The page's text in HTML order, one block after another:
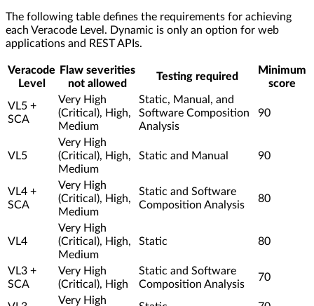
The following table defines the requirements for achieving
each Veracode Level. Dynamic is only an option for web
applications and REST APIs.
Veracode
Level
Flaw severities
not allowed
Testing required
Minimum
score
VL5 +
SCA
Very High
(Critical), High,
Medium
Static, Manual, and
Software Composition
Analysis
90
VL5
Very High
(Critical), High,
Medium
Static and Manual 90
VL4 +
SCA
Very High
(Critical), High,
Medium
Static and Software
Composition Analysis
80
VL4
Very High
(Critical), High,
Medium
Static 80
VL3 +
SCA
Very High
(Critical), High
Static and Software
Composition Analysis
70
Very High